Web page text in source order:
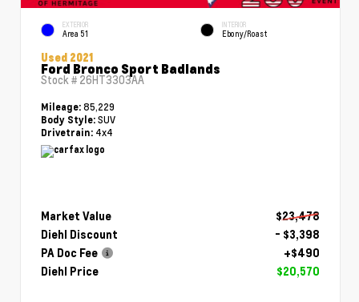
EXTERIOR
Area 51
INTERIOR
Ebony/Roast
Used 2021
Ford Bronco Sport Badlands
Stock # 26HT3303AA
Mileage: 85,229
Body Style: SUV
Drivetrain: 4x4
Market Value
$23,478
Diehl Discount
- $3,398
PA Doc Fee
+$490
Diehl Price
$20,570